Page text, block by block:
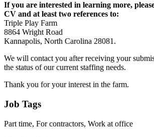
If you are interested in learning more,
CV and at least two references to:
Triple Play Farm
8864 Wright Road
Kannapolis, North Carolina 28081.
We will contact you after receiving your
the status of our current staffing needs.
Thank you for your interest in the farm.
Job Tags
Part time, For contractors, Work at office